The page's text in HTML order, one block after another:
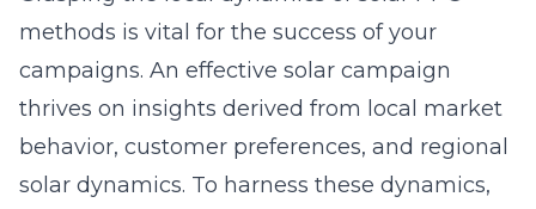
methods is vital for the success of your
campaigns. An effective solar campaign
thrives on insights derived from local market
behavior, customer preferences, and regional
solar dynamics. To harness these dynamics,